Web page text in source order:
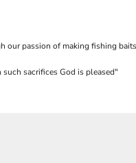
our passion of making fishing
sacrifices God is pleased"